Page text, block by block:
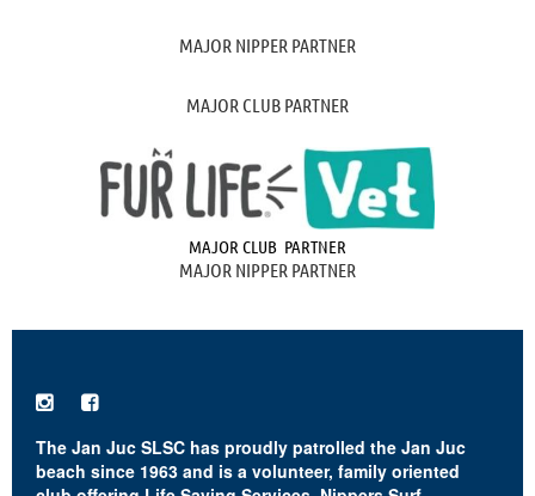
MAJOR NIPPER PARTNER
MAJOR CLUB PARTNER
MAJOR CLUB PARTNER
MAJOR NIPPER PARTNER
 
The Jan Juc SLSC has proudly patrolled the Jan Juc
beach since 1963 and is a volunteer, family oriented